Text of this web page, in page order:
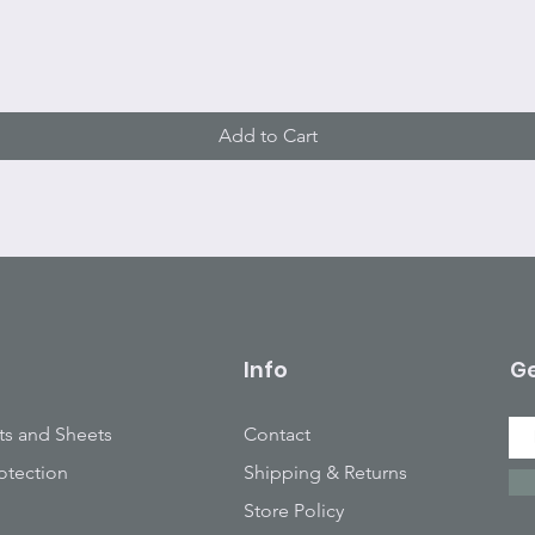
Add to Cart
and Sheets
Info
Contact
Shipping & Returns
Store Policy